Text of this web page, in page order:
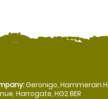
Geronigo, Hammerain
Harrogate, HG2 8ER